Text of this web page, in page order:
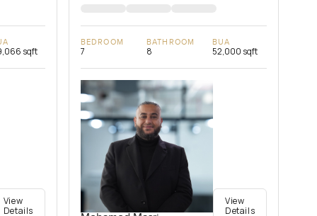
sqft
View
Details
BEDROOM
7
BATHROOM
8
BUA
52,000 sqft
View
Details